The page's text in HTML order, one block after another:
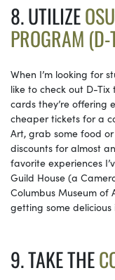
8. UTILIZE
PROGRAM
When I’m looking for
like to check out D-
cards they’re offering
cheaper tickets for a
Art, grab some food or
discounts for almost
favorite experiences
Guild House (a
Columbus Museum
getting some delicious
9. TAKE THE